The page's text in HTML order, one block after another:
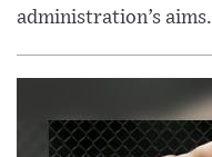
administration’s aims.